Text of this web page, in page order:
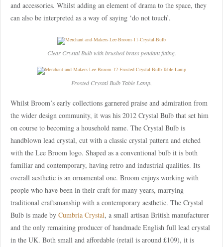
and accessories. Whilst adding an element of drama to the space, they
can also be interpreted as a way of saying ‘do not touch’.
Clear Crystal Bulb with brushed brass pendant fitting.
Frosted Crystal Bulb Table Lamp.
Whilst Broom’s early collections garnered praise and admiration from
the wider design community, it was his 2012 Crystal Bulb that set him
on course to becoming a household name. The Crystal Bulb is
handblown lead crystal, cut with a classic crystal pattern and etched
with the Lee Broom logo. Shaped as a conventional bulb it is both
familiar and contemporary, having retro and industrial qualities. Its
overall aesthetic is an ornamental one. Broom enjoys working with
people who have been in their craft for many years, marrying
traditional craftsmanship with a contemporary aesthetic. The Crystal
Bulb is made by Cumbria Crystal, a small artisan British manufacturer
and the only remaining producer of handmade English full lead crystal
in the UK. Both small and affordable (retail is around £109), it is